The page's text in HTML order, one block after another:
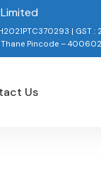
| GST :
Thane Pincode –
Us